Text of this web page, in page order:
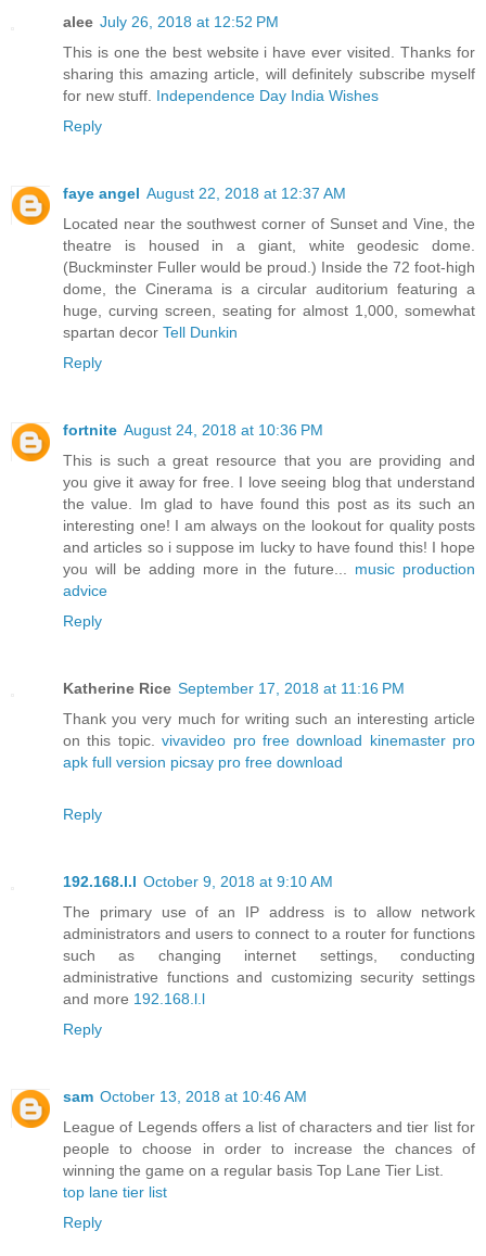
alee July 26, 2018 at 12:52 PM
This is one the best website i have ever visited. Thanks for
sharing this amazing article, will definitely subscribe myself
for new stuff. Independence Day India Wishes
Reply
faye angel August 22, 2018 at 12:37 AM
Located near the southwest corner of Sunset and Vine, the
theatre is housed in a giant, white geodesic dome.
(Buckminster Fuller would be proud.) Inside the 72 foot-high
dome, the Cinerama is a circular auditorium featuring a
huge, curving screen, seating for almost 1,000, somewhat
spartan decor Tell Dunkin
Reply
fortnite August 24, 2018 at 10:36 PM
This is such a great resource that you are providing and
you give it away for free. I love seeing blog that understand
the value. Im glad to have found this post as its such an
interesting one! I am always on the lookout for quality posts
and articles so i suppose im lucky to have found this! I hope
you will be adding more in the future... music production
advice
Reply
Katherine Rice September 17, 2018 at 11:16 PM
Thank you very much for writing such an interesting article
on this topic.vivavideo pro free download kinemaster pro
apk full version picsay pro free download
Reply
192.168.l.l October 9, 2018 at 9:10 AM
The primary use of an IP address is to allow network
administrators and users to connect to a router for functions
such as changing internet settings, conducting
administrative functions and customizing security settings
and more 192.168.l.l
Reply
sam October 13, 2018 at 10:46 AM
League of Legends offers a list of characters and tier list for
people to choose in order to increase the chances of
winning the game on a regular basis Top Lane Tier List.
top lane tier list
Reply